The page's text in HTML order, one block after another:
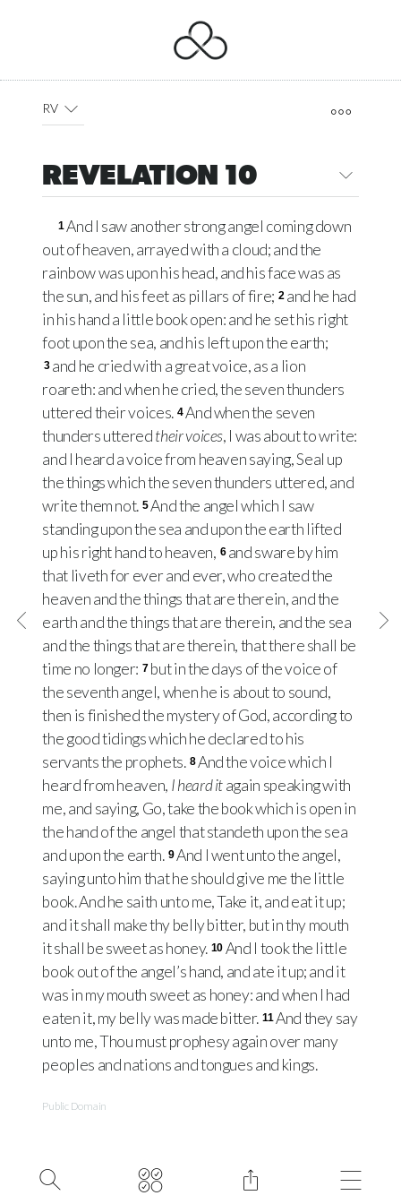
RV
REVELATION 10
1And I saw another strong angel coming down
out of heaven, arrayed with a cloud; and the
rainbow was upon his head, and his face was as
the sun, and his feet as pillars of fire; 2 and he had
in his hand a little book open: and he set his right
foot upon the sea, and his left upon the earth;
3 and he cried with a great voice, as a lion
roareth: and when he cried, the seven thunders
uttered their voices. 4And when the seven
thunders utteredtheir voices, I was about to write:
and I heard a voice from heaven saying, Seal up
the things which the seven thunders uttered, and
write them not. 5And the angel which I saw
standing upon the sea and upon the earth lifted
up his right hand to heaven, 6 and sware by him
that liveth for ever and ever, who created the
heaven and the things that are therein, and the
earth and the things that are therein, and the sea
and the things that are therein, that there shall be
time no longer: 7 but in the days of the voice of
the seventh angel, when he is about to sound,
then is finished the mystery of God, according to
the good tidings which he declared to his
servants the prophets. 8And the voice which I
heard from heaven, I heard itagain speaking with
me, and saying, Go, take the book which is open in
the hand of the angel that standeth upon the sea
and upon the earth. 9And I went unto the angel,
saying unto him that he should give me the little
book. And he saith unto me, Take it, and eat it up;
and it shall make thy belly bitter, but in thy mouth
it shall be sweet as honey. 10 And I took the little
book out of the angel’s hand, and ate it up; and it
was in my mouth sweet as honey: and when I had
eaten it, my belly was made bitter. 11And they say
unto me, Thou must prophesy again over many
peoples and nations and tongues and kings.
Public Domain